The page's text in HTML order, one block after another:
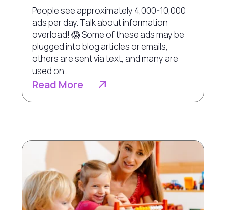
People see approximately 4,000-10,000
ads per day. Talk about information
overload! 😱 Some of these ads may be
plugged into blog articles or emails,
others are sent via text, and many are
used on...
Read More